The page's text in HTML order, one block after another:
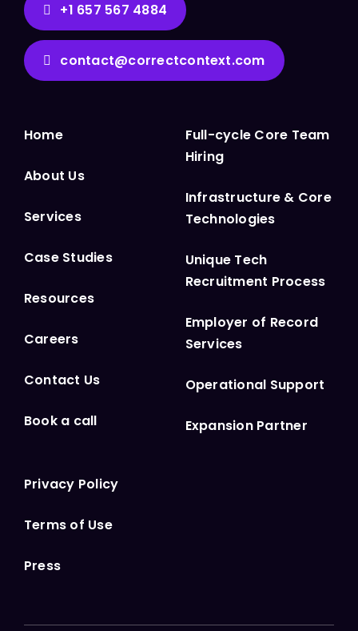
+1 657 567 4884
contact@correctcontext.com
Home
About Us
Services
Case Studies
Resources
Careers
Contact Us
Book a call
Full-cycle Core Team
Hiring
Infrastructure & Core
Technologies
Unique Tech
Recruitment Process
Employer of Record
Services
Operational Support
Expansion Partner
Privacy Policy
Terms of Use
Press